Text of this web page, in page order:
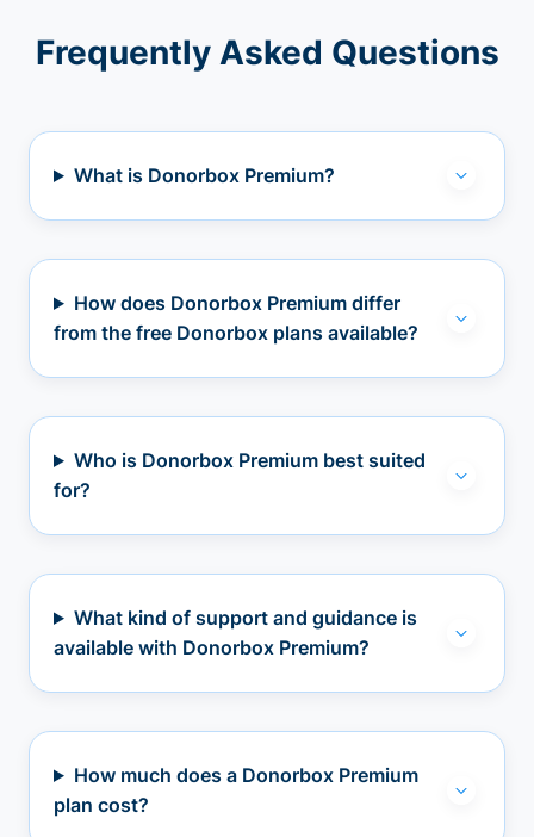
Frequently Asked Questions
What is Donorbox Premium?
How does Donorbox Premium differ
from the free Donorbox plans available?
Who is Donorbox Premium best suited
for?
What kind of support and guidance is
available with Donorbox Premium?
How much does a Donorbox Premium
plan cost?